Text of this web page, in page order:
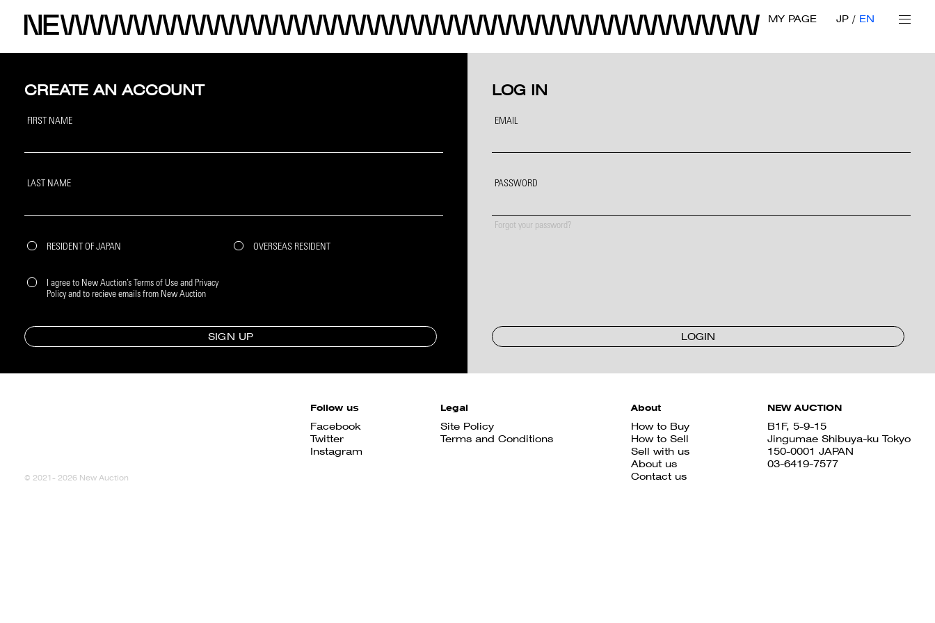
MY PAGE JP EN
CREATE AN ACCOUNT
FIRST NAME
LAST NAME
RESIDENT OF JAPAN OVERSEAS RESIDENT
I agree to New Auction’s Terms of Use and Privacy
Policy and to recieve emails from New Auction
SIGN UP
LOG IN
EMAIL
PASSWORD
Forgot your password?
LOGIN
Follow us
Facebook
Twitter
Instagram
Legal
Site Policy
Terms and Conditions
About
How to Buy
How to Sell
Sell with us
About us
Contact us
NEW AUCTION
B1F, 5-9-15
Jingumae Shibuya-ku Tokyo
150-0001 JAPAN
03-6419-7577
© 2021- 2026 New Auction